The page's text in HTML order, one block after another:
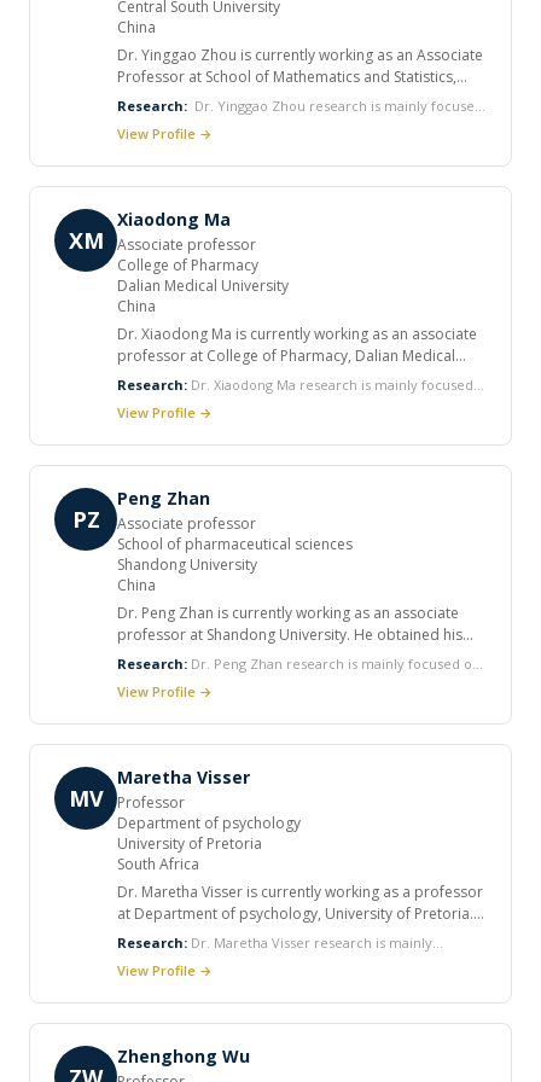
Central South University
China
Dr. Yinggao Zhou is currently working as an Associate
Professor at School of Mathematics and Statistics,
Central South University. He completed his PhD 2007.
He published various articles in international
journals.
Research: Dr. Yinggao Zhou research is mainly focused
on Optimal control with applications in epidemics,
epidemics and Mathematical modeling/Bio-
mathematical model.
View Profile →
XM
Xiaodong Ma
Associate professor
College of Pharmacy
Dalian Medical University
China
Dr. Xiaodong Ma is currently working as an associate
professor at College of Pharmacy, Dalian Medical
University. He worked as Chemical Engineer at
Research and development center, China National
Petroleum Corporation.
Research: Dr. Xiaodong Ma research is mainly focused
on Structure-based drug molecule design, Antiviral (HIV,
(EGFR inhibitor) drug research and development,
Organic synthesis.
View Profile →
PZ
Peng Zhan
Associate professor
School of pharmaceutical sciences
Shandong University
China
Dr. Peng Zhan is currently working as an associate
professor at Shandong University. He obtained his
B.S. degree from Shandong University, China (2005),
then he earned his M.S. degree and Ph.D in medicinal
chemistry from Shandong University. He published
more than 60 SCI academic peer review papers, more
than 10 patents as co-inventors, and received the first
Innovation Achievement excellent graduate award.
Research: Dr. Peng Zhan research is mainly focused on
discovery of novel antiviral, anticancer and
the rational drug design approaches.
View Profile →
MV
Maretha Visser
Professor
Department of psychology
University of Pretoria
South Africa
Dr. Maretha Visser is currently working as a professor
at Department of psychology, University of Pretoria.
She completed her PhD in Psychology at University of
Pretoria (2001). She published various articles in
international journals.
Research: Dr. Maretha Visser research is mainly
focused on Epidemiological studies, participative action
qualitative and quantitative research
methods, development of research
instruments, behavioral HIV prevention and support
services for people living with HIV.
View Profile →
Zhenghong Wu